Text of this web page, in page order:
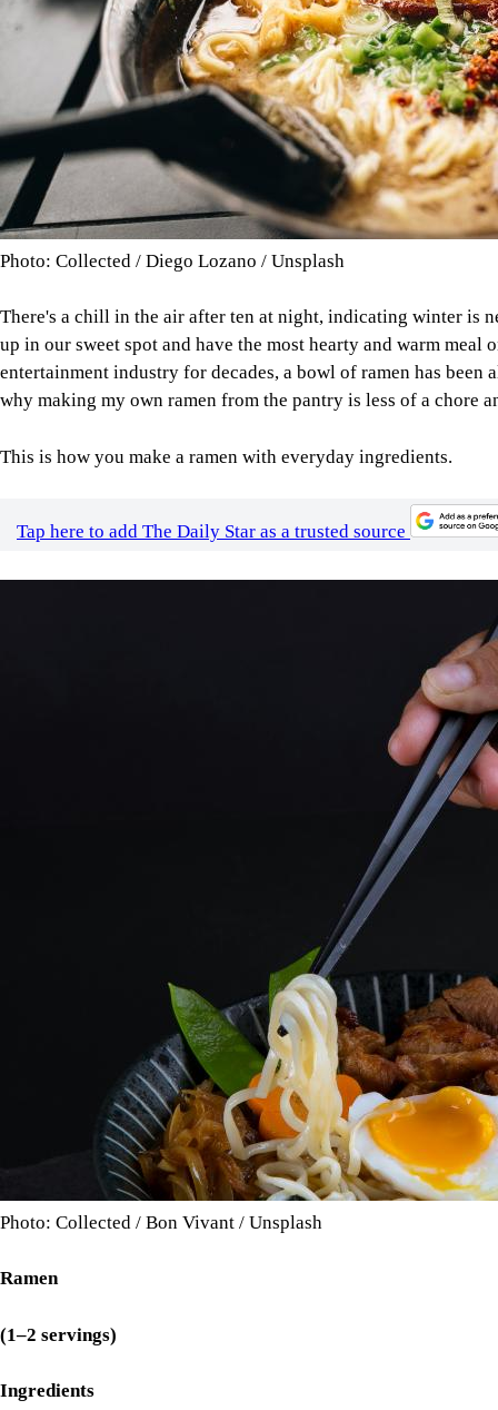
Photo: Collected / Diego Lozano / Unsplash
There's a chill in the air after ten at night, indicating winter is
up in our sweet spot and have the most hearty and warm meal
entertainment industry for decades, a bowl of ramen has
why making my own ramen from the pantry is less of a chore
This is how you make a ramen with everyday ingredients.
Tap here to add The Daily Star as a trusted source
Photo: Collected / Bon Vivant / Unsplash
Ramen
(1–2 servings)
Ingredients